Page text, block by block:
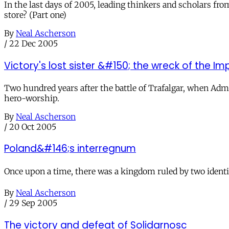
In the last days of 2005, leading thinkers and scholars
store? (Part one)
By Neal Ascherson
/ 22 Dec 2005
Victory's lost sister &#150; the wreck of the
Two hundred years after the battle of Trafalgar, when
hero-worship.
By Neal Ascherson
/ 20 Oct 2005
Poland&#146;s interregnum
Once upon a time, there was a kingdom ruled by two
By Neal Ascherson
/ 29 Sep 2005
The victory and defeat of Solidarnosc